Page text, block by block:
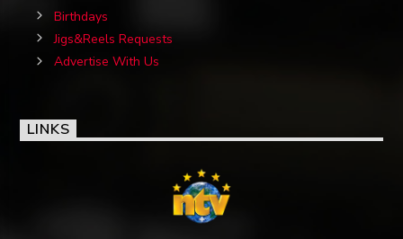
Birthdays
Jigs&Reels Requests
Advertise With Us
LINKS